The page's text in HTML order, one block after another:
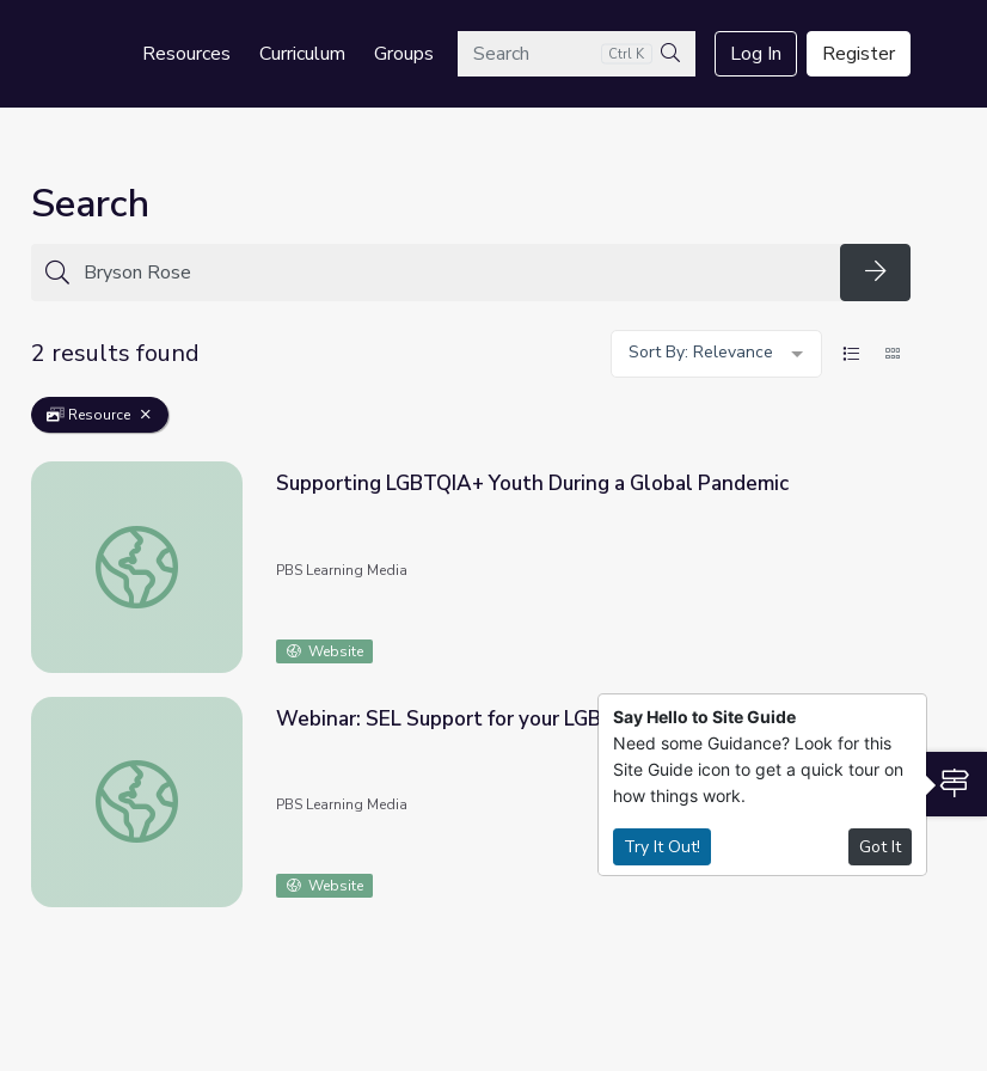
Resources Curriculum GroupsSearch Ctrl K
Search
Log In Register
Search
Search
2 results found
Sort By: Relevance
Resource
Supporting LGBTQIA+ Youth During a Global Pandemic
Supporting LGBTQIA+ Youth During a Global Pandemic
PBS Learning Media
Website
Webinar: SEL Support for your LGBTQ Students with HMI
Webinar: SEL Support for your LGBTQ Students with HMI
PBS Learning Media
Website
Say Hello to Site Guide
Need some Guidance? Look for this
Site Guide icon to get a quick tour on
how things work.
Try It Out! Got It